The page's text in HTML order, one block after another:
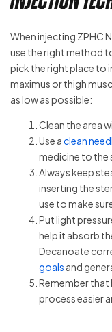
When injecting ZPHC
use the right method
pick the right place to
maximus or thigh
as low as possible:
Clean the area
Use aclean
medicine to the
Always keep
inserting the
use to make
Put light
help it absorb
Decanoate
goals and
Remember that
process easier